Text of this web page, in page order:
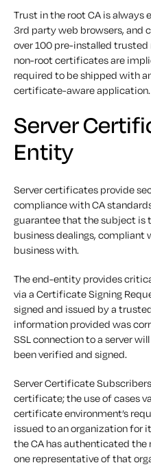
Trust in the root CA is always
3rd party web browsers, and
over 100 pre-installed
non-root certificates are
required to be shipped with
certificate-aware application.
Server
Entity
Server certificates provide
compliance with CA
guarantee that the subject is
business dealings, compliant
business with.
The end-entity provides
via a Certificate Signing
signed and issued by a
information provided was
SSL connection to a server
been verified and signed.
Server Certificate
certificate; the use of cases
certificate environment’s
issued to an organization for
the CA has authenticated
one representative of that